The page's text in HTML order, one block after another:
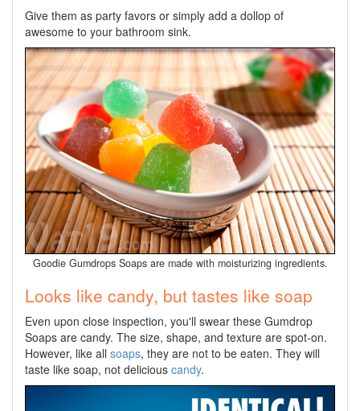
Give them as party favors or simply add a dollop of
awesome to your bathroom sink.
Goodie Gumdrops Soaps are made with moisturizing ingredients.
Looks like candy, but tastes like soap
Even upon close inspection, you'll swear these Gumdrop
Soaps are candy. The size, shape, and texture are spot-on.
However, like all soaps, they are not to be eaten. They will
taste like soap, not delicious candy.